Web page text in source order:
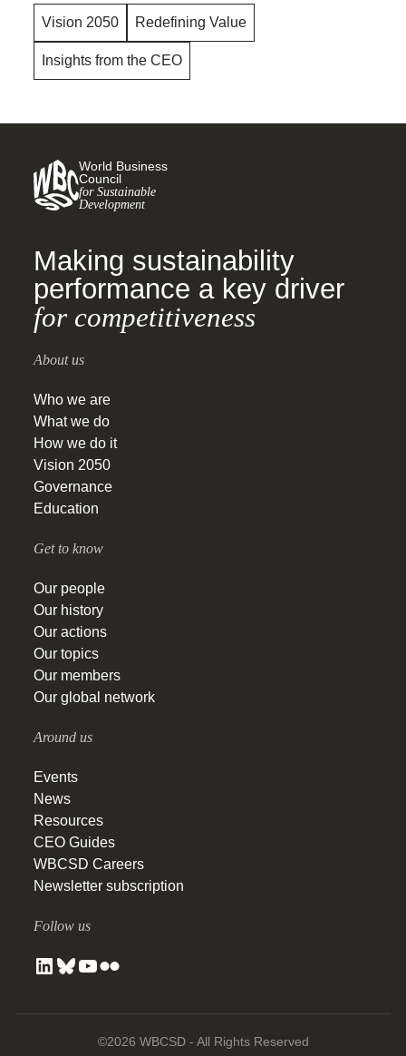
Vision 2050 Redefining Value
Insights from the CEO
World Business
Council
for Sustainable
Development
Making sustainability
performance a key driver
for competitiveness
About us
Who we are
What we do
How we do it
Vision 2050
Governance
Education
Get to know
Our people
Our history
Our actions
Our topics
Our members
Our global network
Around us
Events
News
Resources
CEO Guides
WBCSD Careers
Newsletter subscription
Follow us
©2026 WBCSD - All Rights Reserved